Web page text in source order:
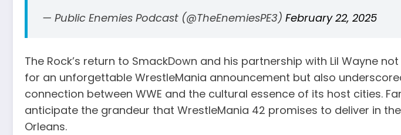
— Public Enemies Podcast (@TheEnemiesPE3) February 22, 2025
The Rock’s return to SmackDown and his partnership with Lil Wayne
for an unforgettable WrestleMania announcement but also
connection between WWE and the cultural essence of its host cities.
anticipate the grandeur that WrestleMania 42 promises to deliver in
Orleans.